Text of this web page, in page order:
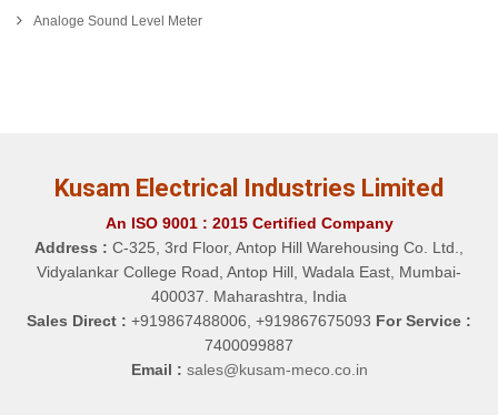
Analoge Sound Level Meter
Kusam Electrical Industries Limited
An ISO 9001 : 2015 Certified Company
Address : C-325, 3rd Floor, Antop Hill Warehousing Co. Ltd.,
Vidyalankar College Road, Antop Hill, Wadala East, Mumbai-
400037. Maharashtra, India
Sales Direct : +919867488006, +919867675093 For Service :
7400099887
Email : sales@kusam-meco.co.in